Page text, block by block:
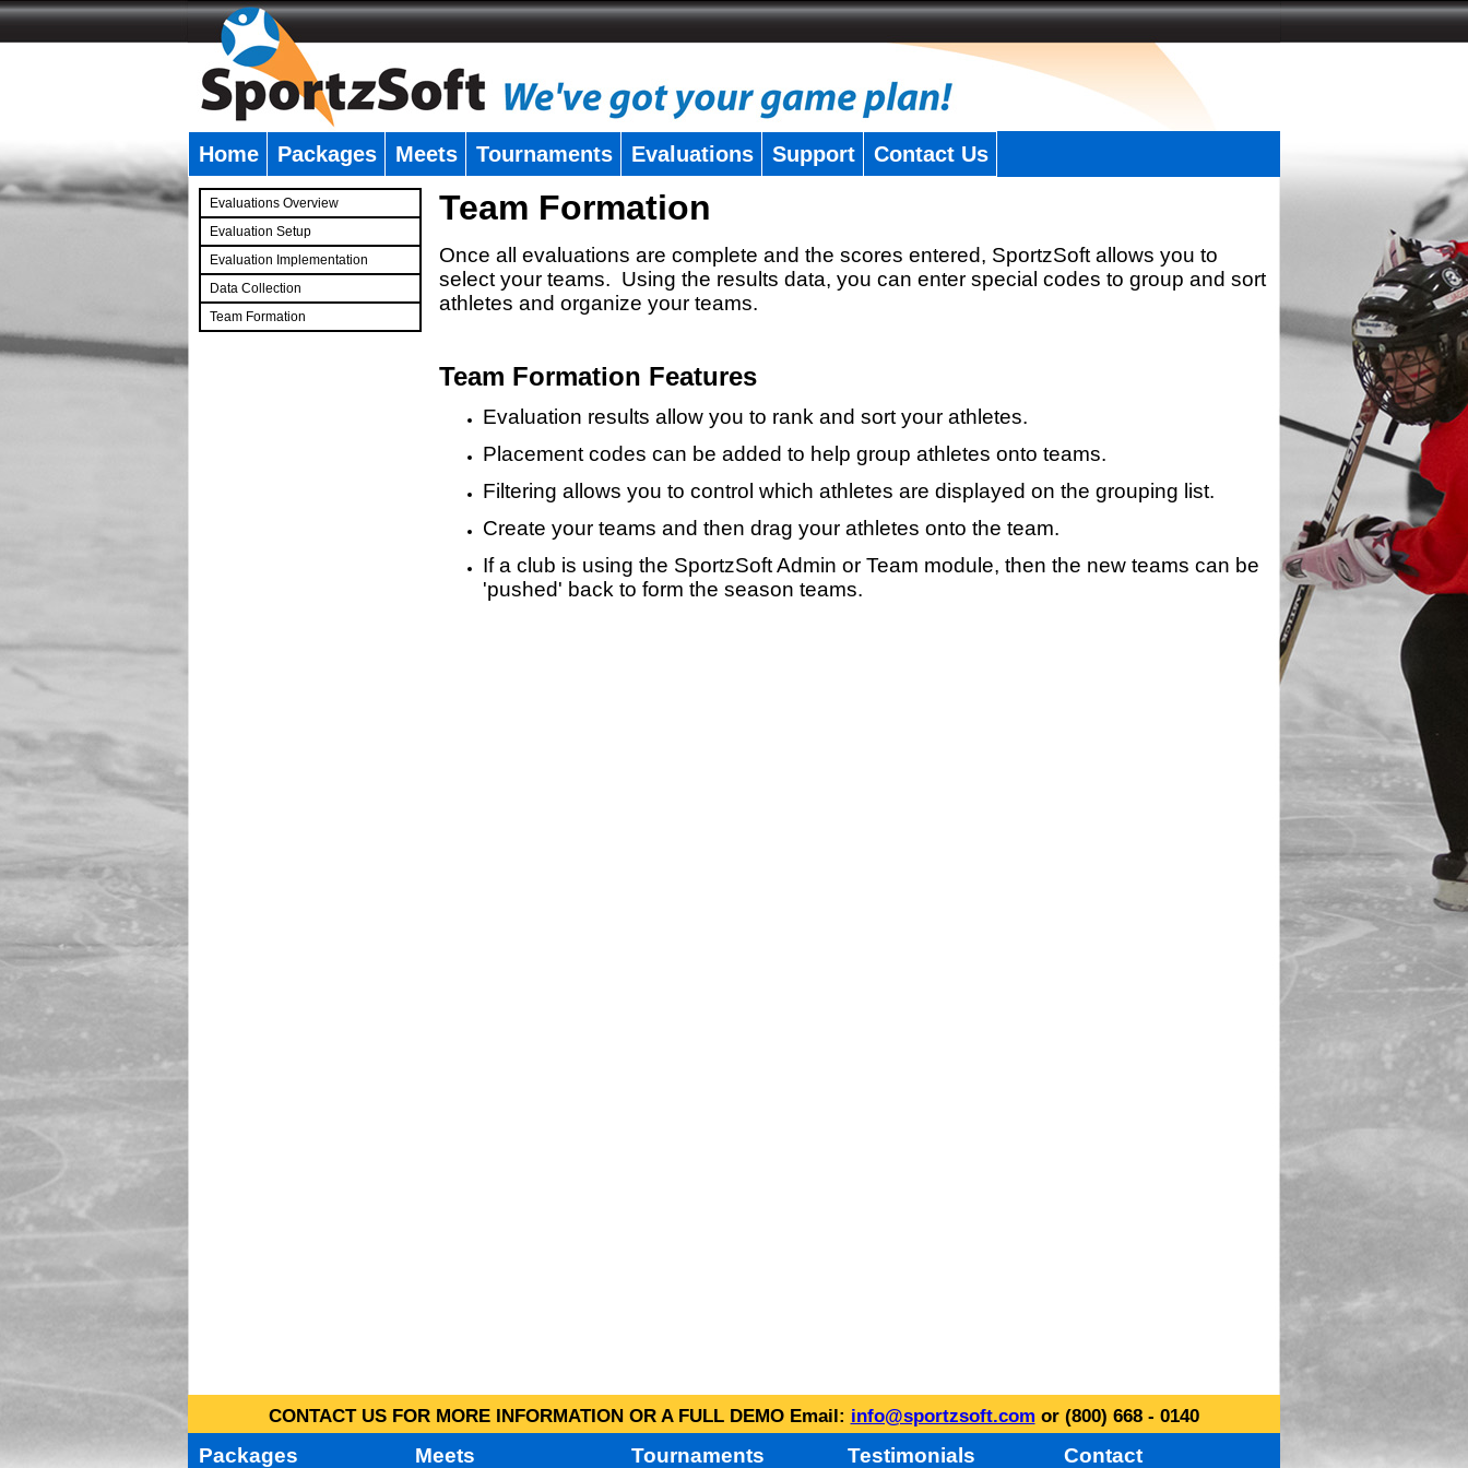
Home Packages Meets Tournaments Evaluations Support Contact Us
Evaluations Overview
Evaluation Setup
Evaluation Implementation
Data Collection
Team Formation
Team Formation
Once all evaluations are complete and the scores entered, SportzSoft allows you to
select your teams. Using the results data, you can enter special codes to group and sort
athletes and organize your teams.
Team Formation Features
Evaluation results allow you to rank and sort your athletes.
Placement codes can be added to help group athletes onto teams.
Filtering allows you to control which athletes are displayed on the grouping list.
Create your teams and then drag your athletes onto the team.
If a club is using the SportzSoft Admin or Team module, then the new teams can be
'pushed' back to form the season teams.
CONTACT US FOR MORE INFORMATION OR A FULL DEMO Email: info@sportzsoft.com or (800) 668 - 0140
Packages Meets Tournaments Testimonials Contact